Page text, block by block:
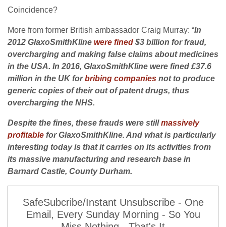
Coincidence?
More from former British ambassador Craig Murray: “In
2012 GlaxoSmithKline were fined $3 billion for fraud,
overcharging and making false claims about medicines
in the USA. In 2016, GlaxoSmithKline were fined £37.6
million in the UK forbribing companies not to produce
generic copies of their out of patent drugs, thus
overcharging the NHS.
Despite the fines, these frauds were stillmassively
profitable for GlaxoSmithKline. And what is particularly
interesting today is that it carries on its activities from
its massive manufacturing and research base in
Barnard Castle, County Durham.
SafeSubcribe/Instant Unsubscribe - One
Email, Every Sunday Morning - So You